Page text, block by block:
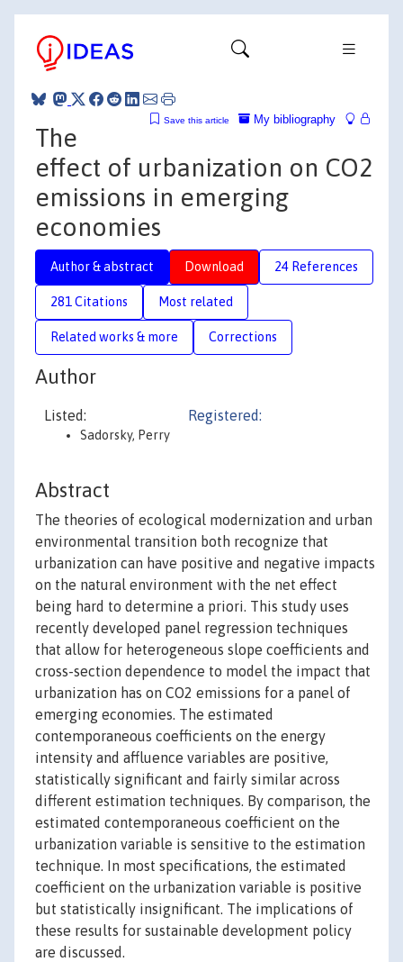
My bibliography
Save this article
The
effect of urbanization on CO2
emissions in emerging
economies
Author & abstract Download 24 References
281 Citations Most related
Related works & more Corrections
Author
Listed:
Sadorsky, Perry
Registered:
Abstract
The theories of ecological modernization and urban
environmental transition both recognize that
urbanization can have positive and negative impacts
on the natural environment with the net effect
being hard to determine a priori. This study uses
recently developed panel regression techniques
that allow for heterogeneous slope coefficients and
cross-section dependence to model the impact that
urbanization has on CO2 emissions for a panel of
emerging economies. The estimated
contemporaneous coefficients on the energy
intensity and affluence variables are positive,
statistically significant and fairly similar across
different estimation techniques. By comparison, the
estimated contemporaneous coefficient on the
urbanization variable is sensitive to the estimation
technique. In most specifications, the estimated
coefficient on the urbanization variable is positive
but statistically insignificant. The implications of
these results for sustainable development policy
are discussed.